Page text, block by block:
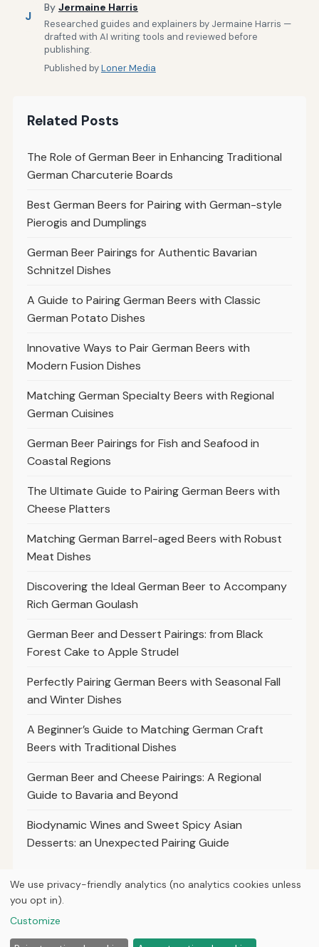
J
By Jermaine Harris
Researched guides and explainers by Jermaine Harris —
drafted with AI writing tools and reviewed before
publishing.
Published byLoner Media
Related Posts
The Role of German Beer in Enhancing Traditional
German Charcuterie Boards
Best German Beers for Pairing with German-style
Pierogis and Dumplings
German Beer Pairings for Authentic Bavarian
Schnitzel Dishes
A Guide to Pairing German Beers with Classic
German Potato Dishes
Innovative Ways to Pair German Beers with
Modern Fusion Dishes
Matching German Specialty Beers with Regional
German Cuisines
German Beer Pairings for Fish and Seafood in
Coastal Regions
The Ultimate Guide to Pairing German Beers with
Cheese Platters
Matching German Barrel-aged Beers with Robust
Meat Dishes
Discovering the Ideal German Beer to Accompany
Rich German Goulash
German Beer and Dessert Pairings: from Black
Forest Cake to Apple Strudel
Perfectly Pairing German Beers with Seasonal Fall
and Winter Dishes
A Beginner’s Guide to Matching German Craft
Beers with Traditional Dishes
German Beer and Cheese Pairings: A Regional
Guide to Bavaria and Beyond
Biodynamic Wines and Sweet Spicy Asian
Desserts: an Unexpected Pairing Guide
HomeArticlesAboutPrivacy
We use privacy-friendly analytics (no analytics cookies unless
you opt in).
Customize